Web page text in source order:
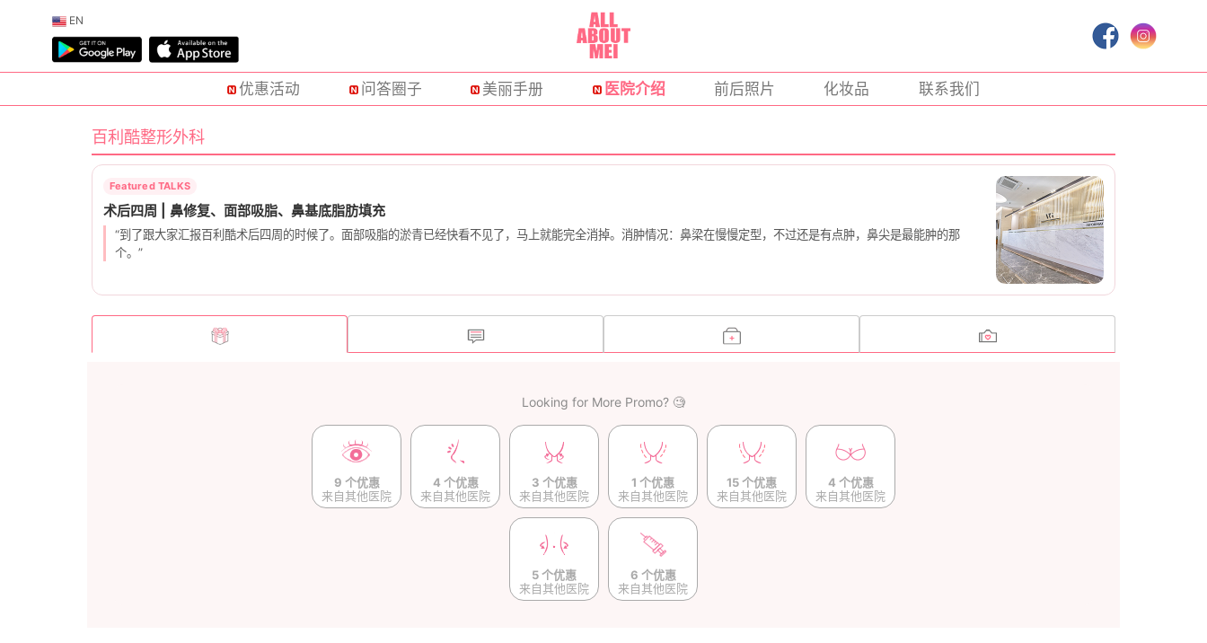
EN
优惠活动 问答圈子 美丽手册 医院介绍 前后照片 化妆品 联系我们
百利酷整形外科
“到了跟大家汇报百利酷术后四周的时候了。面部吸脂的淤青已经快看不见了，马上就能完全消掉。消肿情况：鼻梁在慢慢定型，不过还是有点肿，鼻尖是最能肿的那
个。”
Looking for More Promo? 🧐
9 个优惠
来自其他医院
4 个优惠
来自其他医院
3 个优惠
来自其他医院
1 个优惠
来自其他医院
15 个优惠
来自其他医院
4 个优惠
来自其他医院
5 个优惠
来自其他医院
6 个优惠
来自其他医院